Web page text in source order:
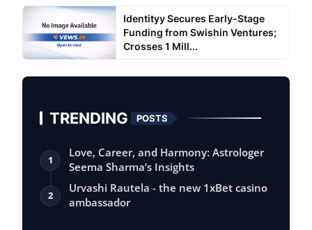
Identityy Secures Early-Stage
Funding from Swishin Ventures;
Crosses 1 Mill...
TRENDING POSTS
1
Love, Career, and Harmony: Astrologer
Seema Sharma’s Insights
2
Urvashi Rautela - the new 1xBet casino
ambassador